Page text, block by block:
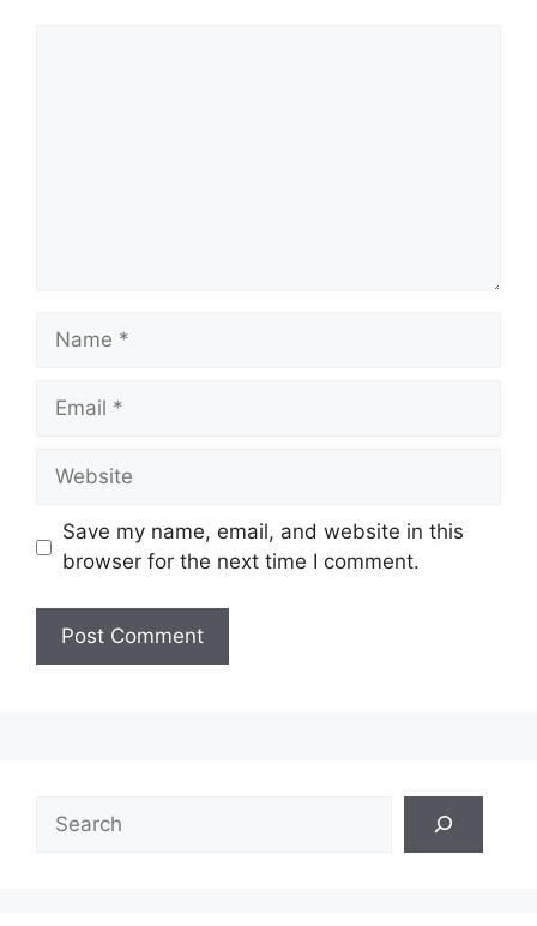
Name
Email
Website
Save my name, email, and website in this
browser for the next time I comment.